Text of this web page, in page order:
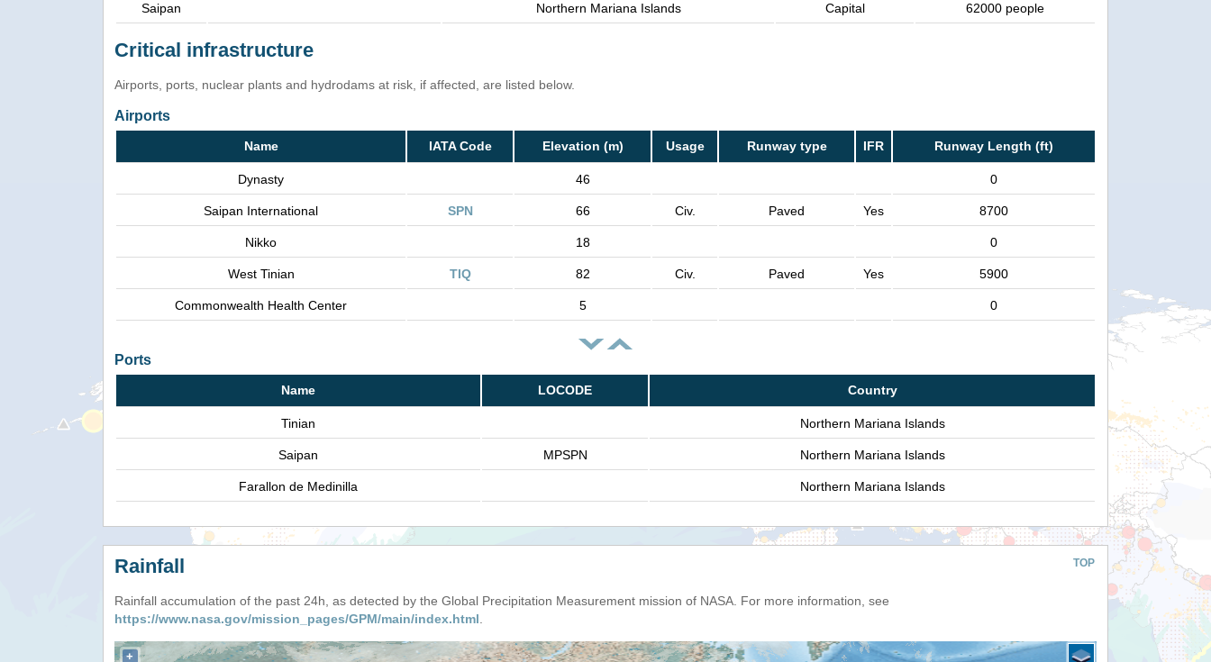
Saipan Northern Mariana Islands Capital 62000 people
Critical infrastructure
Airports, ports, nuclear plants and hydrodams at risk, if affected, are listed below.
Airports
Name IATA Code Elevation (m) Usage Runway type IFR Runway Length (ft)
Dynasty 46 0
Saipan International SPN 66 Civ. Paved Yes 8700
Nikko 18 0
West Tinian TIQ 82 Civ. Paved Yes 5900
Commonwealth Health Center 5 0
Ports
Name LOCODE Country
Tinian Northern Mariana Islands
Saipan MPSPN Northern Mariana Islands
Farallon de Medinilla Northern Mariana Islands
TOP
Rainfall
Rainfall accumulation of the past 24h, as detected by the Global Precipitation Measurement mission of NASA. For more information, see
https://www.nasa.gov/mission_pages/GPM/main/index.html.
+